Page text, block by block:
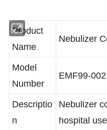
Name
Model
Number
Nebulizer